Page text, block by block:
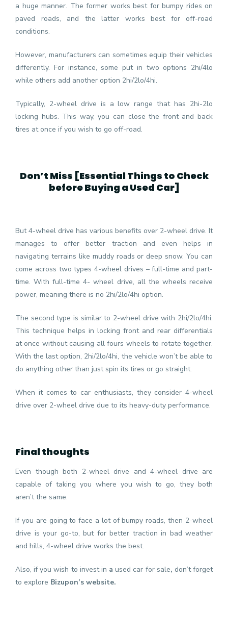
a huge manner. The former works best for bumpy rides on
paved roads, and the latter works best for off-road
conditions.
However, manufacturers can sometimes equip their vehicles
differently. For instance, some put in two options 2hi/4lo
while others add another option 2hi/2lo/4hi.
Typically, 2-wheel drive is a low range that has 2hi-2lo
locking hubs. This way, you can close the front and back
tires at once if you wish to go off-road.
Don’t Miss [Essential Things to Check
before Buying a Used Car]
But 4-wheel drive has various benefits over 2-wheel drive. It
manages to offer better traction and even helps in
navigating terrains like muddy roads or deep snow. You can
come across two types 4-wheel drives – full-time and part-
time. With full-time 4- wheel drive, all the wheels receive
power, meaning there is no 2hi/2lo/4hi option.
The second type is similar to 2-wheel drive with 2hi/2lo/4hi.
This technique helps in locking front and rear differentials
at once without causing all fours wheels to rotate together.
With the last option, 2hi/2lo/4hi, the vehicle won’t be able to
do anything other than just spin its tires or go straight.
When it comes to car enthusiasts, they consider 4-wheel
drive over 2-wheel drive due to its heavy-duty performance.
Final thoughts
Even though both 2-wheel drive and 4-wheel drive are
capable of taking you where you wish to go, they both
aren’t the same.
If you are going to face a lot of bumpy roads, then 2-wheel
drive is your go-to, but for better traction in bad weather
and hills, 4-wheel drive works the best.
Also, if you wish to invest in a used car for sale, don’t forget
to explore Bizupon’s website.